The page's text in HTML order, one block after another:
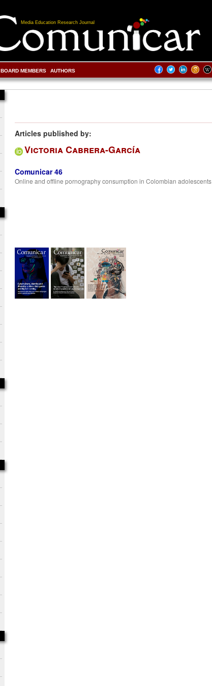
Media Education Research Journal
BOARD MEMBERS AUTHORS
Articles published by:
Victoria Cabrera-García
Comunicar 46
Online and offline pornography consumption in Colombian adolescents